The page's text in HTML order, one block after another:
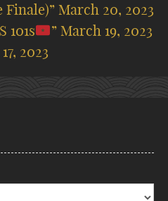
Finale)” March 20, 2023
101s
” March 19, 2023
2023